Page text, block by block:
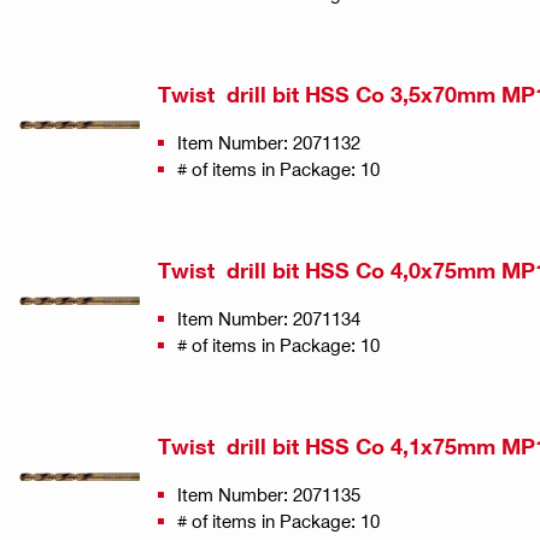
Twist drill bit HSS Co 3,5x70mm
Item Number: 2071132
# of items in Package: 10
Twist drill bit HSS Co 4,0x75mm
Item Number: 2071134
# of items in Package: 10
Twist drill bit HSS Co 4,1x75mm
Item Number: 2071135
# of items in Package: 10